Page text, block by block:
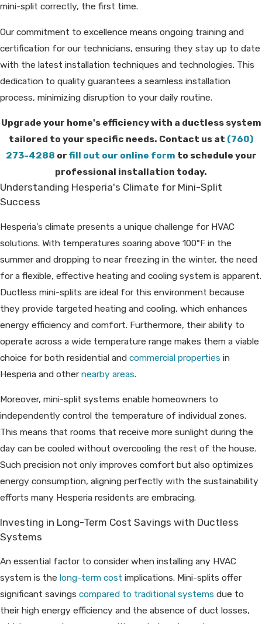
mini-split correctly, the first time.
Our commitment to excellence means ongoing training and
certification for our technicians, ensuring they stay up to date
with the latest installation techniques and technologies. This
dedication to quality guarantees a seamless installation
process, minimizing disruption to your daily routine.
Upgrade your home's efficiency with a ductless system
tailored to your specific needs. Contact us at (760)
273-4288 or fill out our online form to schedule your
professional installation today.
Understanding Hesperia's Climate for Mini-Split
Success
Hesperia's climate presents a unique challenge for HVAC
solutions. With temperatures soaring above 100°F in the
summer and dropping to near freezing in the winter, the need
for a flexible, effective heating and cooling system is apparent.
Ductless mini-splits are ideal for this environment because
they provide targeted heating and cooling, which enhances
energy efficiency and comfort. Furthermore, their ability to
operate across a wide temperature range makes them a viable
choice for both residential and commercial properties in
Hesperia and othernearby areas.
Moreover, mini-split systems enable homeowners to
independently control the temperature of individual zones.
This means that rooms that receive more sunlight during the
day can be cooled without overcooling the rest of the house.
Such precision not only improves comfort but also optimizes
energy consumption, aligning perfectly with the sustainability
efforts many Hesperia residents are embracing.
Investing in Long-Term Cost Savings with Ductless
Systems
An essential factor to consider when installing any HVAC
system is the long-term cost implications. Mini-splits offer
significant savings compared to traditional systems due to
their high energy efficiency and the absence of duct losses,